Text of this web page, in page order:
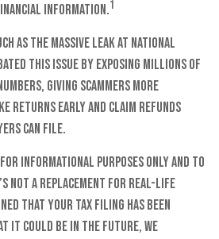
information.1
as the massive leak at National
this issue by exposing millions of
giving scammers more
returns early and claim refunds
can file.
for informational purposes only and to
not a replacement for real-life
that your tax filing has been
it could be in the future, we